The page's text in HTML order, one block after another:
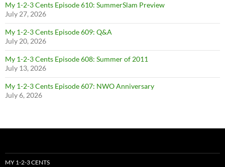
My 1-2-3 Cents Episode 610: SummerSlam Preview
July 27, 2026
My 1-2-3 Cents Episode 609: Q&A
July 20, 2026
My 1-2-3 Cents Episode 608: Summer of 2011
July 13, 2026
My 1-2-3 Cents Episode 607: NWO Anniversary
July 6, 2026
MY 1-2-3 CENTS